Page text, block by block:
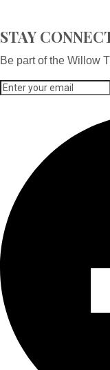
STAY
Be part of the Willow